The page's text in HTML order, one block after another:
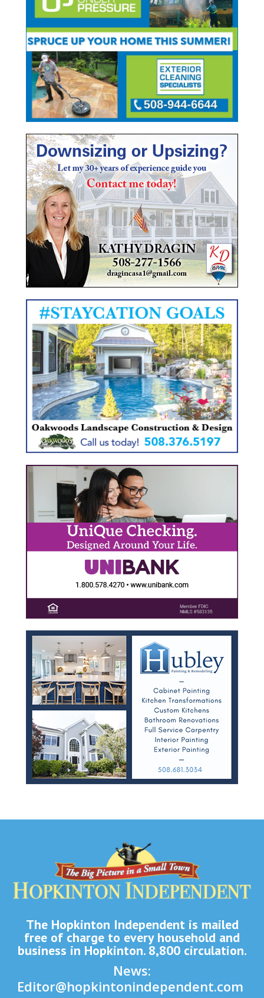
The Hopkinton Independent is mailed
free of charge to every household and
business in Hopkinton. 8,800 circulation.
News:
Editor@hopkintonindependent.com